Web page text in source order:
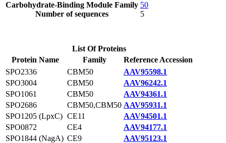
Carbohydrate-Binding Module Family
Number of sequences
50
5
List Of Proteins
Protein Name
Family
Reference Accession
SPO2336
CBM50
AAV95598.1
SPO3004
CBM50
AAV96242.1
SPO1061
CBM50
AAV94361.1
SPO2686
CBM50,CBM50 AAV95931.1
SPO1205 (LpxC) CE11
AAV94501.1
SPO0872
CE4
AAV94177.1
SPO1844 (NagA) CE9
AAV95123.1